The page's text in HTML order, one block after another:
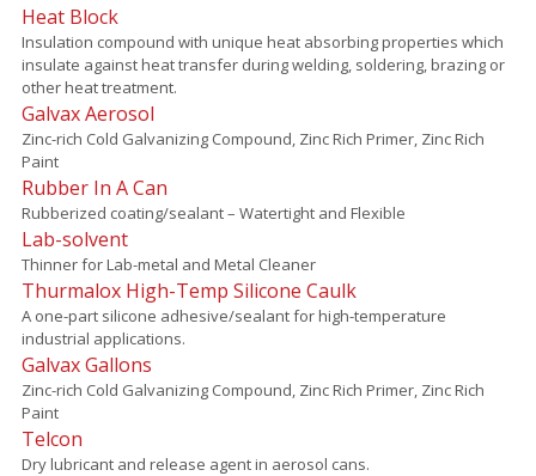
Heat Block
Insulation compound with unique heat absorbing properties which
insulate against heat transfer during welding, soldering, brazing or
other heat treatment.
Galvax Aerosol
Zinc-rich Cold Galvanizing Compound, Zinc Rich Primer, Zinc Rich
Paint
Rubber In A Can
Rubberized coating/sealant – Watertight and Flexible
Lab-solvent
Thinner for Lab-metal and Metal Cleaner
Thurmalox High-Temp Silicone Caulk
A one-part silicone adhesive/sealant for high-temperature
industrial applications.
Galvax Gallons
Zinc-rich Cold Galvanizing Compound, Zinc Rich Primer, Zinc Rich
Paint
Telcon
Dry lubricant and release agent in aerosol cans.